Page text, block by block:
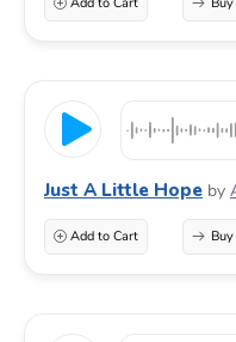
Just A Little Hope by
Add to Cart